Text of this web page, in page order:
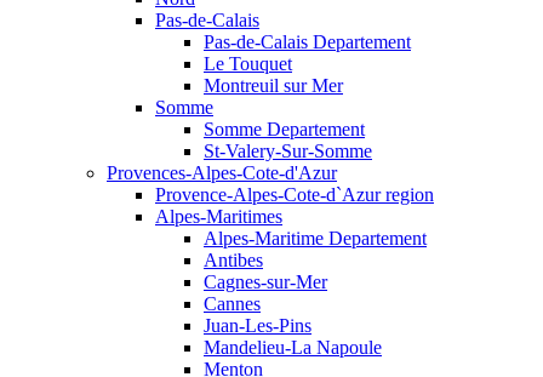
Pas-de-Calais
Pas-de-Calais Departement
Le Touquet
Montreuil sur Mer
Somme
Somme Departement
St-Valery-Sur-Somme
Provences-Alpes-Cote-d'Azur
Provence-Alpes-Cote-d`Azur region
Alpes-Maritimes
Alpes-Maritime Departement
Antibes
Cagnes-sur-Mer
Cannes
Juan-Les-Pins
Mandelieu-La Napoule
Menton